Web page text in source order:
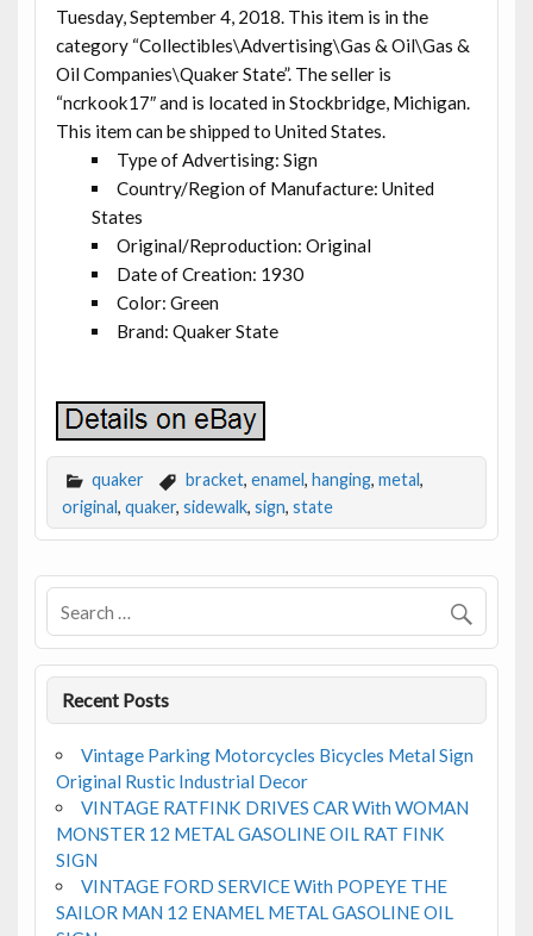
Tuesday, September 4, 2018. This item is in the
category “Collectibles\Advertising\Gas & Oil\Gas &
Oil Companies\Quaker State”. The seller is
“ncrkook17″ and is located in Stockbridge, Michigan.
This item can be shipped to United States.
Type of Advertising: Sign
Country/Region of Manufacture: United
States
Original/Reproduction: Original
Date of Creation: 1930
Color: Green
Brand: Quaker State
quaker bracket, enamel, hanging, metal,
original, quaker, sidewalk, sign, state
Recent Posts
Vintage Parking Motorcycles Bicycles Metal Sign
Original Rustic Industrial Decor
VINTAGE RATFINK DRIVES CAR With WOMAN
MONSTER 12 METAL GASOLINE OIL RAT FINK
SIGN
VINTAGE FORD SERVICE With POPEYE THE
SAILOR MAN 12 ENAMEL METAL GASOLINE OIL